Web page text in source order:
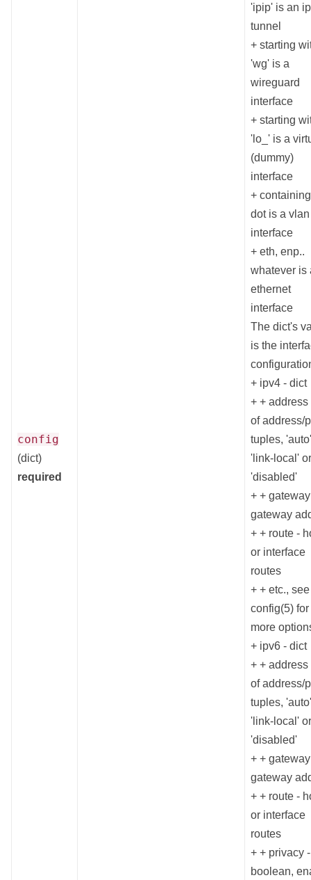
config
(dict)
required
'ipip' is an
tunnel
+ starting
'wg' is a
wireguard
interface
+ starting
'lo_' is a
(dummy)
interface
+
dot is a vlan
interface
+ eth, enp..
whatever is
ethernet
interface
The dict's
is the
+ ipv4 - dict
+ + address
of address/
tuples,
'link-local' or
'disabled'
+ +
gateway
+ + route -
or interface
routes
+ + etc.,
config(5) for
more
+ ipv6 - dict
+ + address
of address/
tuples,
'link-local' or
'disabled'
+ +
gateway
+ + route -
or interface
routes
+ + privacy -
boolean,